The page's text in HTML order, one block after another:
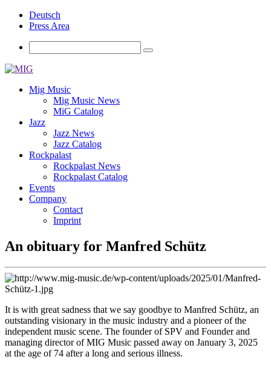
Deutsch
Press Area
Mig Music
Mig Music News
MiG Catalog
Jazz
Jazz News
Jazz Catalog
Rockpalast
Rockpalast News
Rockpalast Catalog
Events
Company
Contact
Imprint
An obituary for Manfred Schütz
It is with great sadness that we say goodbye to Manfred Schütz, an
outstanding visionary in the music industry and a pioneer of the
independent music scene. The founder of SPV and Founder and
managing director of MIG Music passed away on January 3, 2025
at the age of 74 after a long and serious illness.